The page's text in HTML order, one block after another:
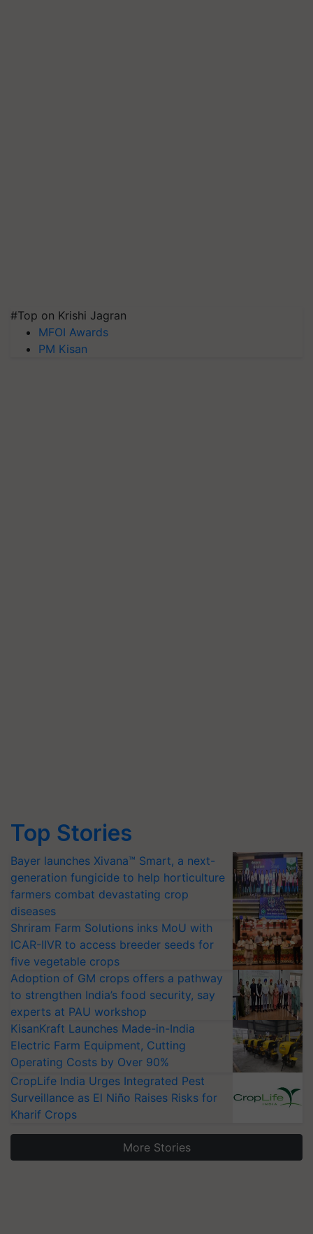
#Top on Krishi Jagran
MFOI Awards
PM Kisan
Top Stories
Bayer launches Xivana™ Smart, a next-
generation fungicide to help horticulture
farmers combat devastating crop
diseases
Shriram Farm Solutions inks MoU with
ICAR-IIVR to access breeder seeds for
five vegetable crops
Adoption of GM crops offers a pathway
to strengthen India’s food security, say
experts at PAU workshop
KisanKraft Launches Made-in-India
Electric Farm Equipment, Cutting
Operating Costs by Over 90%
CropLife India Urges Integrated Pest
Surveillance as El Niño Raises Risks for
Kharif Crops
More Stories